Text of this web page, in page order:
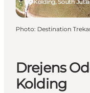
Drejens
Kolding
Kolding, South
Photo: Destination